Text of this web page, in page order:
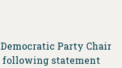
Party Chair
following statement